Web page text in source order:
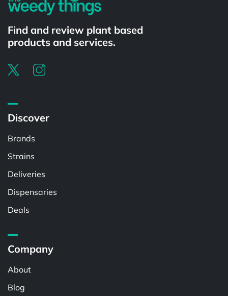
Find and review plant based
products and services.
Discover
Brands
Strains
Deliveries
Dispensaries
Deals
Company
About
Blog